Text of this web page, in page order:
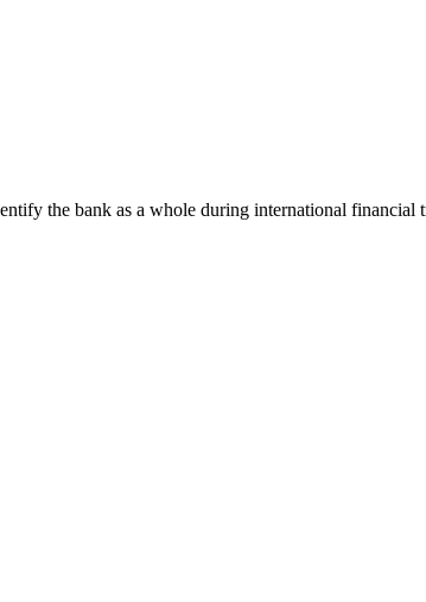
the bank as a whole during international financial